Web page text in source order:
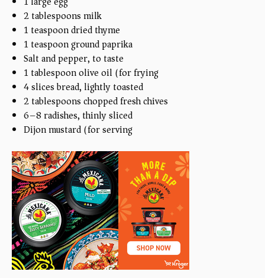
2 tablespoons milk
1 teaspoondried thyme
1 teaspoonground paprika
Salt and pepper, to taste
1 tablespoonolive oil (for frying)
4slices bread, lightly toasted
2 tablespoonschopped fresh chives
6–8 radishes, thinly sliced
Dijon mustard (for serving)